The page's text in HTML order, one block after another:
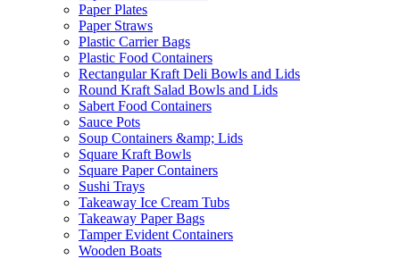
Paper Plates
Paper Straws
Plastic Carrier Bags
Plastic Food Containers
Rectangular Kraft Deli Bowls and Lids
Round Kraft Salad Bowls and Lids
Sabert Food Containers
Sauce Pots
Soup Containers &amp; Lids
Square Kraft Bowls
Square Paper Containers
Sushi Trays
Takeaway Ice Cream Tubs
Takeaway Paper Bags
Tamper Evident Containers
Wooden Boats